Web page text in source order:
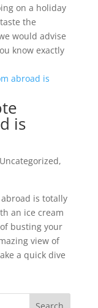
on a holiday
the
would advise
know exactly
is
Uncategorized,
is totally
an ice cream
busting your
view of
a quick dive